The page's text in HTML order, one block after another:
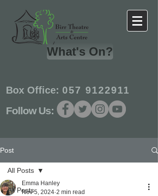
What's On?
Box Office: 057 9122911
Follow Us:
Post
All Posts
All Posts
Emma Hanley
Nov 5, 2024 2 min read